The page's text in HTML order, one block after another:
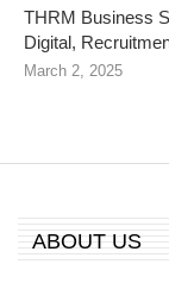
THRM Business
Digital,
March 2, 2025
ABOUT US